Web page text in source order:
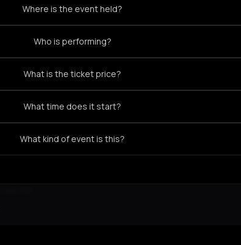
Where is the event held?
Who is performing?
What is the ticket price?
What time does it start?
What kind of event is this?